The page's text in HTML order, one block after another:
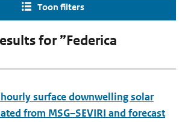
Toon filters
for ”Federica
surface downwelling solar
from MSG–SEVIRI and forecast